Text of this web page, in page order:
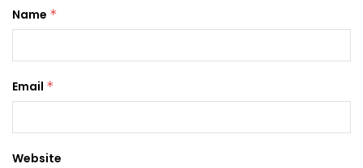
Name *
Email *
Website